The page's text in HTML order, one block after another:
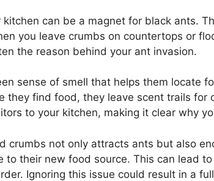
kitchen can be a magnet for black ants.
you leave crumbs on countertops or
the reason behind your ant invasion.
sense of smell that helps them locate
they find food, they leave scent trails for
to your kitchen, making it clear why
crumbs not only attracts ants but also
to their new food source. This can lead
Ignoring this issue could result in a